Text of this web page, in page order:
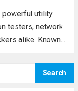
powerful utility
testers, network
alike. Known
either the TCP
Search